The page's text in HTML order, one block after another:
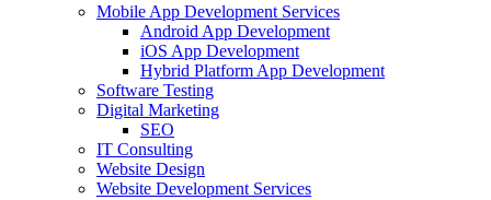
Mobile App Development Services
Android App Development
iOS App Development
Hybrid Platform App Development
Software Testing
Digital Marketing
SEO
IT Consulting
Website Design
Website Development Services